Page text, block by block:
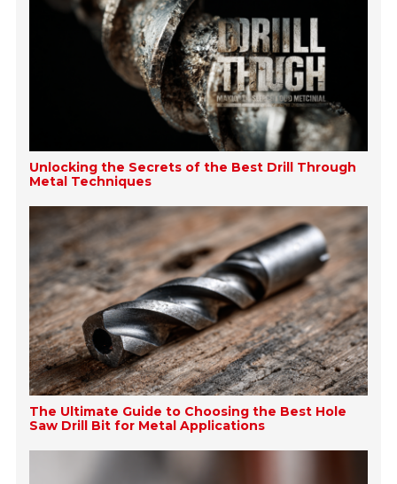
Unlocking the Secrets of the Best Drill Through
Metal Techniques
The Ultimate Guide to Choosing the Best Hole
Saw Drill Bit for Metal Applications